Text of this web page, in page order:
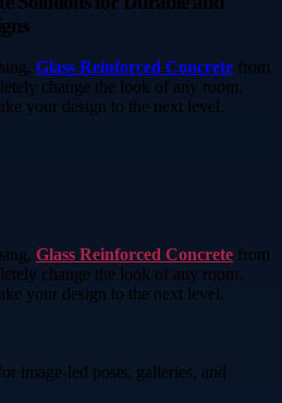
Glass Reinforced Concrete from
change the look of any room.
your design to the next level.
Glass Reinforced Concrete from
change the look of any room.
your design to the next level.
image-led posts, galleries, and